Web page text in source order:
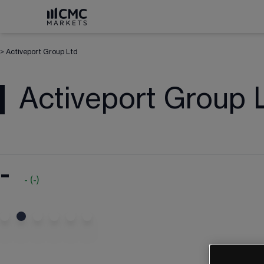
> Activeport Group Ltd
Activeport Group
- - (-)